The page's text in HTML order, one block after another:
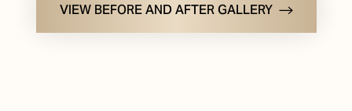
VIEW BEFORE AND AFTER GALLERY